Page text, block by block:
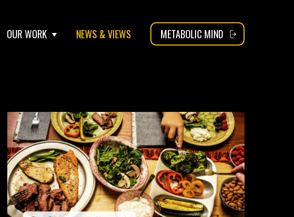
OUR WORK NEWS & VIEWS METABOLIC MIND